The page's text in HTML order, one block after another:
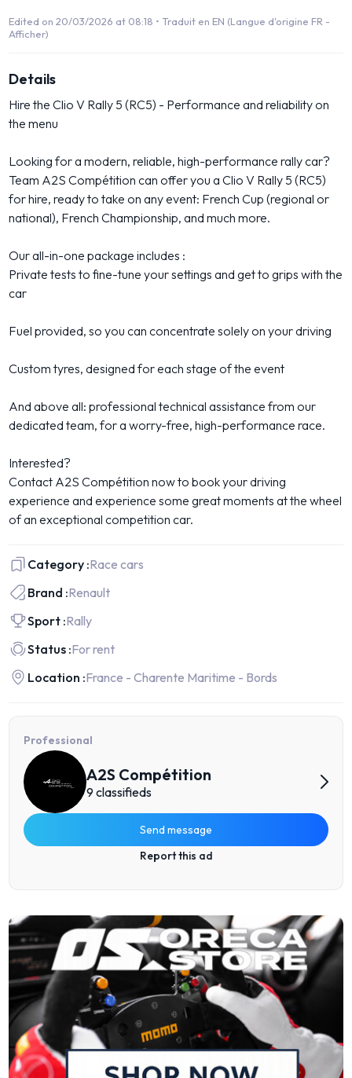
Edited on 20/03/2026 at 08:18 •Traduit en EN (Langue d'origine FR -
Afficher)
Details
Hire the Clio V Rally 5 (RC5) - Performance and reliability on
the menu
Looking for a modern, reliable, high-performance rally car?
Team A2S Compétition can offer you a Clio V Rally 5 (RC5)
for hire, ready to take on any event: French Cup (regional or
national), French Championship, and much more.
Our all-in-one package includes :
Private tests to fine-tune your settings and get to grips with the
car
Fuel provided, so you can concentrate solely on your driving
Custom tyres, designed for each stage of the event
And above all: professional technical assistance from our
dedicated team, for a worry-free, high-performance race.
Interested?
Contact A2S Compétition now to book your driving
experience and experience some great moments at the wheel
of an exceptional competition car.
Category :Race cars
Brand :Renault
Sport :Rally
Status :For rent
Location :France - Charente Maritime - Bords
Professional
A2S Compétition
9 classifieds
Send message
Report this ad